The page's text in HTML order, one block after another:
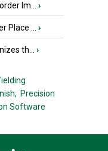
Im... ›
Place ... ›
th... ›
Precision
Software